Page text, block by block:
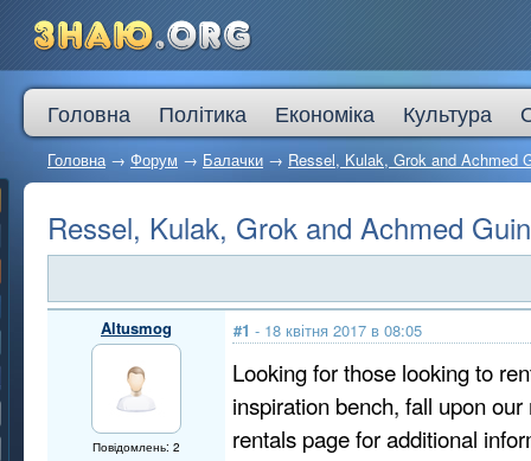
Головна Політика Економіка Культура
Головна→ Форум → Балачки → Ressel, Kulak, Grok and Achmed
Ressel, Kulak, Grok and Achmed
Altusmog
Повідомлень: 2
#1 - 18 квітня 2017 в 08:05
Looking for those looking to
inspiration bench, fall upon
rentals page for additional